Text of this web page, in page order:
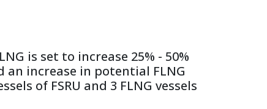
is set to increase 25% - 50%
increase in potential FLNG
of FSRU and 3 FLNG vessels